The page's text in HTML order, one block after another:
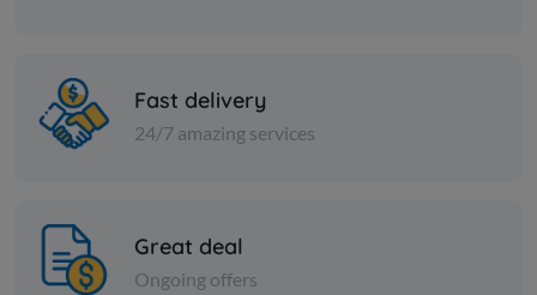
Fast delivery
24/7 amazing services
Great deal
Ongoing offers